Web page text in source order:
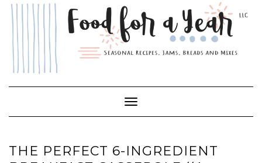
Skip
Toggle Navigation
THE PERFECT 6-INGREDIENT